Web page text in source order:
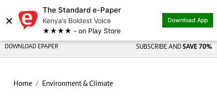
×
The Standard e-Paper
Kenya’s Boldest Voice
★★★★ - on Play Store
Download App
DOWNLOAD EPAPER SUBSCRIBE AND SAVE 70%
Home Environment & Climate